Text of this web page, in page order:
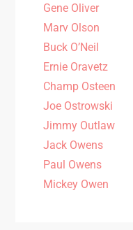
Gene Oliver
Marv Olson
Buck O’Neil
Ernie Oravetz
Champ Osteen
Joe Ostrowski
Jimmy Outlaw
Jack Owens
Paul Owens
Mickey Owen